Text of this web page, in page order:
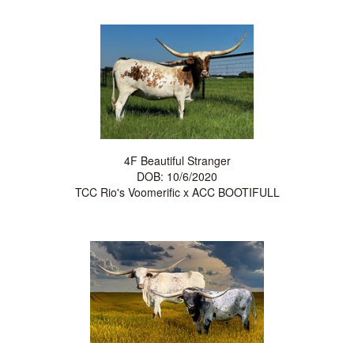
4F Beautiful Stranger
DOB: 10/6/2020
TCC Rio's Voomerificx ACC BOOTIFULL